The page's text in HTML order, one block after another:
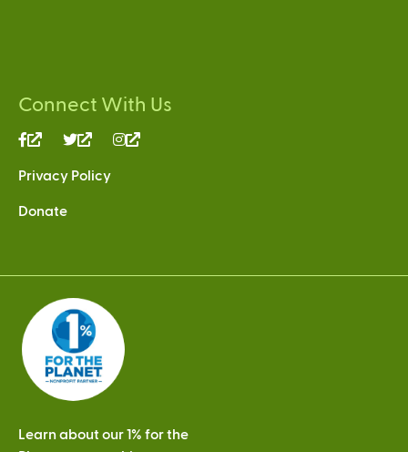
Connect With Us
(link
external)
(link
external)
Privacy Policy
Donate
Learn about our 1% for the